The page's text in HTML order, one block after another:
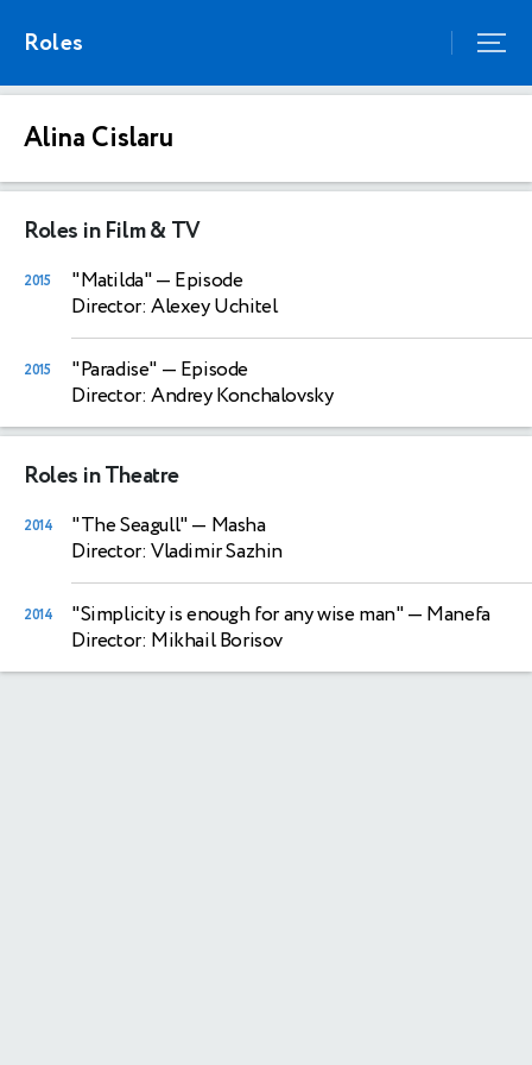
Roles
Alina Cislaru
Roles in Film & TV
2015 "Matilda"— Episode
Director: Alexey Uchitel
2015 "Paradise" — Episode
Director: Andrey Konchalovsky
Roles in Theatre
2014 "The Seagull"— Masha
Director: Vladimir Sazhin
2014 "Simplicity is enough for any wise man"— Manefa
Director: Mikhail Borisov